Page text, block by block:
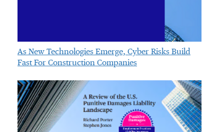
As New Technologies Emerge, Cyber Risks Build
Fast For Construction Companies